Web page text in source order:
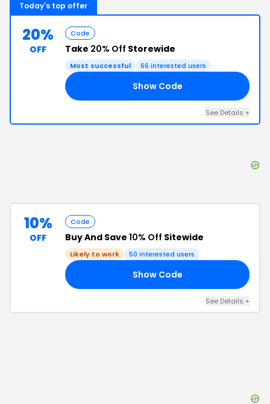
Today's top offer
20%
OFF
Code
Take 20% Off Storewide
Most successful 66 interested users
Show Code
See Details +
10%
OFF
Code
Buy And Save 10% Off Sitewide
Likely to work 50 interested users
Show Code
See Details +